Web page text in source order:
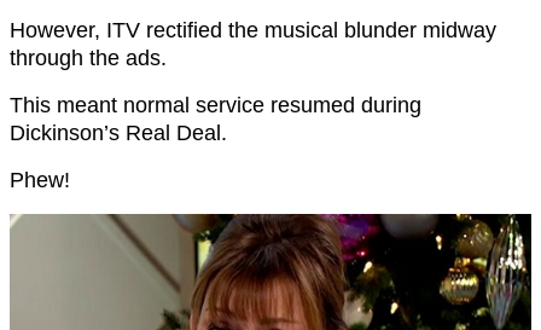
However, ITV rectified the musical blunder midway
through the ads.
This meant normal service resumed during
Dickinson’s Real Deal.
Phew!